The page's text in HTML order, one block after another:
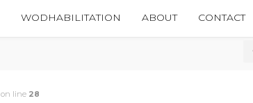
WODHABILITATION ABOUT CONTACT
on line 28